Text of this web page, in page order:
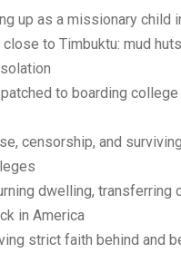
up as a missionary child
to Timbuktu: mud
to boarding
censorship, and
dwelling, transferring
in America
strict faith behind and